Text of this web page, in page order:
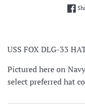
USS FOX DLG-33
Pictured here on
select preferred hat